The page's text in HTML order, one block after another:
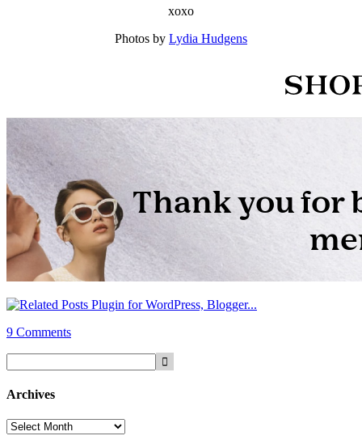
xoxo
Photos by Lydia Hudgens
9 Comments
Archives
Archives